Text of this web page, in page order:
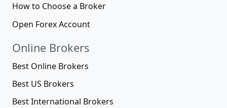
How to Choose a Broker
Open Forex Account
Online Brokers
Best Online Brokers
Best US Brokers
Best International Brokers